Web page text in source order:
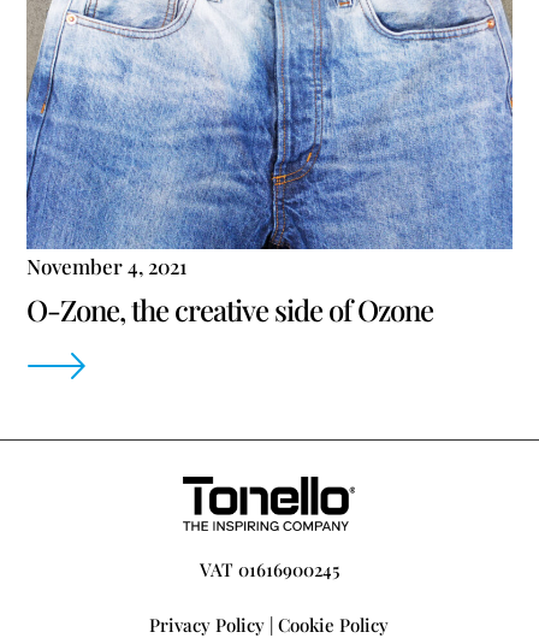
November 4, 2021
O-Zone, the creative side of Ozone
VAT 01616900245
Privacy Policy |Cookie Policy